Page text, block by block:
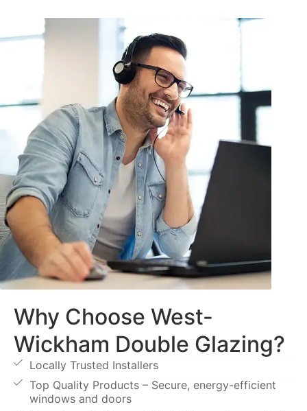
Why Choose West-
Wickham Double Glazing?
Locally Trusted Installers
Top Quality Products – Secure, energy-efficient
windows and doors